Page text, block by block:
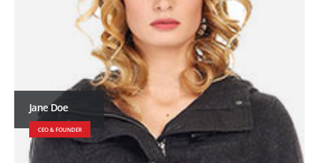
Jane Doe
CEO & FOUNDER